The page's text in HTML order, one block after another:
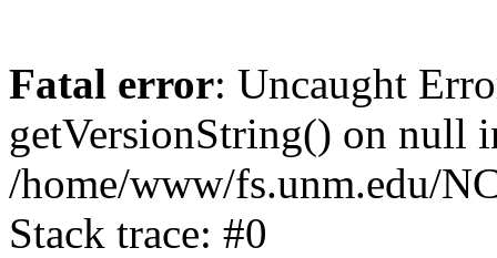
Fatal error: Uncaught
getVersionString() on null
/home/www/fs.unm.edu/
Stack trace: #0